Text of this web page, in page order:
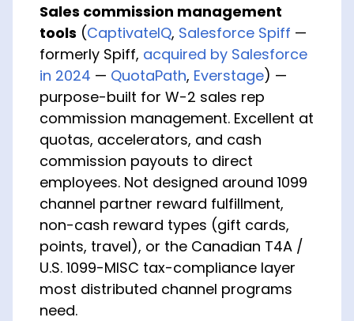
Sales commission management
tools (CaptivateIQ, Salesforce Spiff —
formerly Spiff, acquired by Salesforce
in 2024 — QuotaPath, Everstage) —
purpose-built for W-2 sales rep
commission management. Excellent at
quotas, accelerators, and cash
commission payouts to direct
employees. Not designed around 1099
channel partner reward fulfillment,
non-cash reward types (gift cards,
points, travel), or the Canadian T4A /
U.S. 1099-MISC tax-compliance layer
most distributed channel programs
need.